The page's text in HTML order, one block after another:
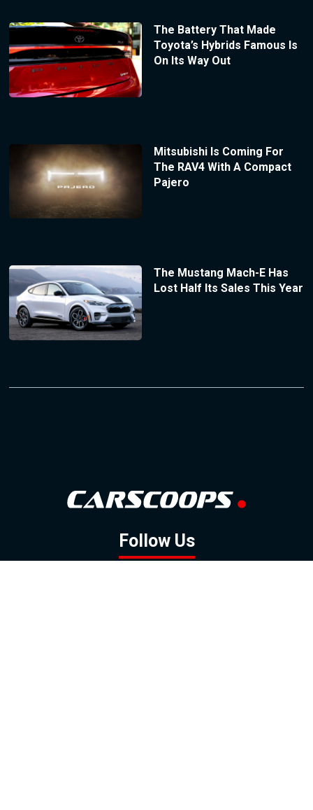
The Battery That Made
Toyota’s Hybrids Famous Is
On Its Way Out
Mitsubishi Is Coming For
The RAV4 With A Compact
Pajero
The Mustang Mach-E Has
Lost Half Its Sales This Year
Follow Us